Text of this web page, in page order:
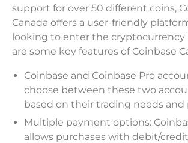
support for over 50 different coins,
Canada offers a user-friendly
looking to enter the cryptocurrency
are some key features of Coinbase
Coinbase and Coinbase Pro
choose between these two
based on their trading needs and
Multiple payment options:
allows purchases with debit/